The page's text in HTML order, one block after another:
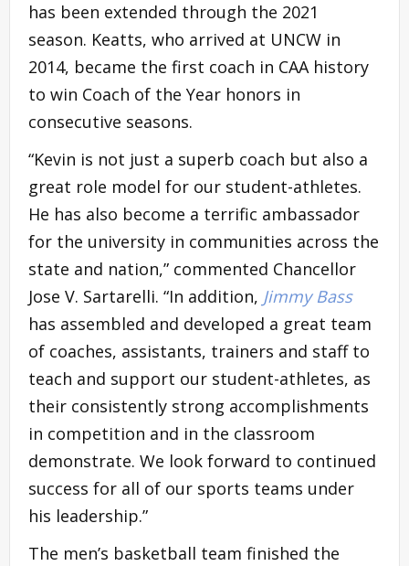
has been extended through the 2021
season. Keatts, who arrived at UNCW in
2014, became the first coach in CAA history
to win Coach of the Year honors in
consecutive seasons.
“Kevin is not just a superb coach but also a
great role model for our student-athletes.
He has also become a terrific ambassador
for the university in communities across the
state and nation,” commented Chancellor
Jose V. Sartarelli. “In addition, Jimmy Bass
has assembled and developed a great team
of coaches, assistants, trainers and staff to
teach and support our student-athletes, as
their consistently strong accomplishments
in competition and in the classroom
demonstrate. We look forward to continued
success for all of our sports teams under
his leadership.”
The men’s basketball team finished the